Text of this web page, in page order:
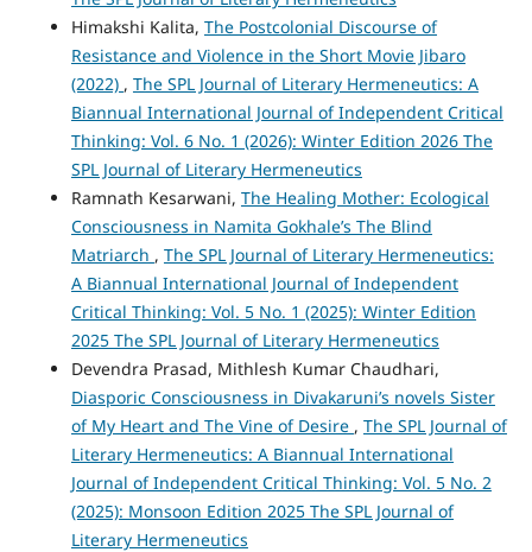
Himakshi Kalita, The Postcolonial Discourse of
Resistance and Violence in the Short Movie Jibaro
(2022) , The SPL Journal of Literary Hermeneutics: A
Biannual International Journal of Independent Critical
Thinking: Vol. 6 No. 1 (2026): Winter Edition 2026 The
SPL Journal of Literary Hermeneutics
Ramnath Kesarwani, The Healing Mother: Ecological
Consciousness in Namita Gokhale’s The Blind
Matriarch , The SPL Journal of Literary Hermeneutics:
A Biannual International Journal of Independent
Critical Thinking: Vol. 5 No. 1 (2025): Winter Edition
2025 The SPL Journal of Literary Hermeneutics
Devendra Prasad, Mithlesh Kumar Chaudhari,
Diasporic Consciousness in Divakaruni’s novels Sister
of My Heart and The Vine of Desire , The SPL Journal of
Literary Hermeneutics: A Biannual International
Journal of Independent Critical Thinking: Vol. 5 No. 2
(2025): Monsoon Edition 2025 The SPL Journal of
Literary Hermeneutics